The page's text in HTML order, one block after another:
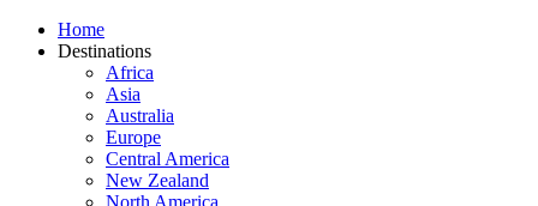
Home
Destinations
Africa
Asia
Australia
Europe
Central America
New Zealand
North America